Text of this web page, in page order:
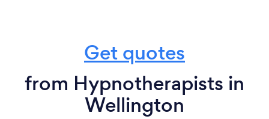
Get quotes
from Hypnotherapists in
Wellington